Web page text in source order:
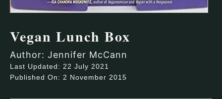
Vegan Lunch Box
Author: Jennifer McCann
Last Updated: 22 July 2021
Published On: 2 November 2015